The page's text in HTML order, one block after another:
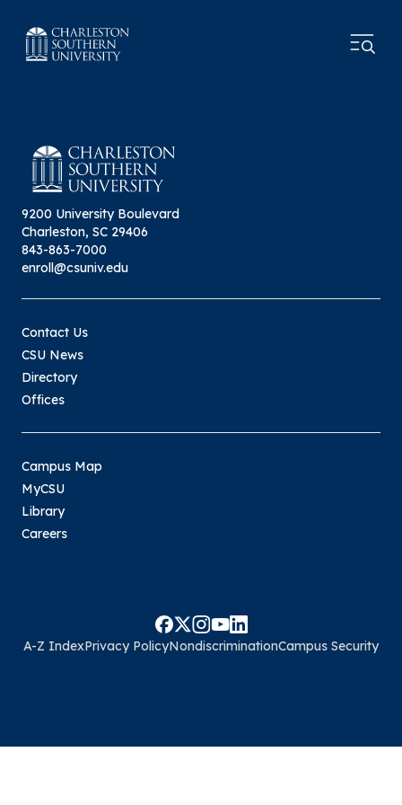
9200 University Boulevard
Charleston, SC 29406
843-863-7000
enroll@csuniv.edu
Contact Us
CSU News
Directory
Offices
Campus Map
MyCSU
Library
Careers
A-Z IndexPrivacy PolicyNondiscriminationCampus Security